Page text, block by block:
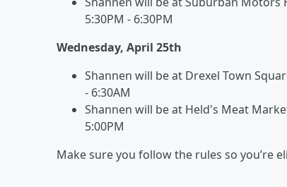
5:30PM - 6:30PM
Wednesday, April 25th
Shannen will be at Drexel Town
- 6:30AM
Shannen will be at Held's Meat
5:00PM
Make sure you follow the rules so you’re